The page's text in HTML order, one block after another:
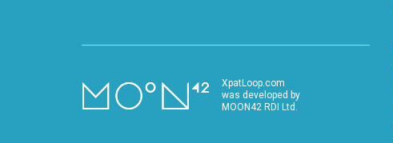
XpatLoop.com
was developed by
MOON42 RDI Ltd.